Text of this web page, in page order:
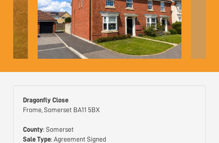
Dragonfly Close
Frome, Somerset BA11 5BX
County: Somerset
Sale Type: Agreement Signed